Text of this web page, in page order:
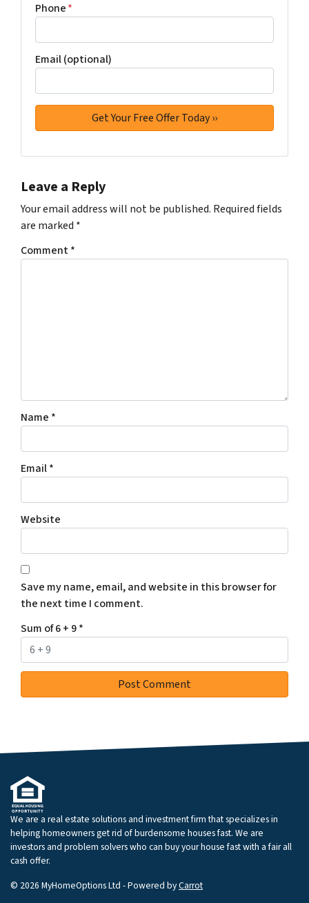
Phone*
Email (optional)
Leave a Reply
Your email address will not be published. Required fields
are marked *
Comment*
Name *
Email*
Website
Save my name, email, and website in this browser for
the next time I comment.
Sum of 6 + 9*
We are a real estate solutions and investment firm that specializes in
helping homeowners get rid of burdensome houses fast. We are
investors and problem solvers who can buy your house fast with a fair all
cash offer.
© 2026 MyHomeOptions Ltd - Powered byCarrot